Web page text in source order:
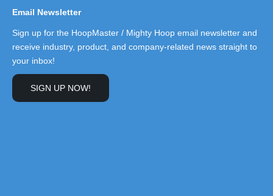
Email Newsletter
Sign up for the HoopMaster / Mighty Hoop email newsletter and
receive industry, product, and company-related news straight to
your inbox!
SIGN UP NOW!